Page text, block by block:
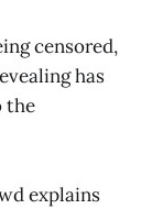
censored,
has
the
explains